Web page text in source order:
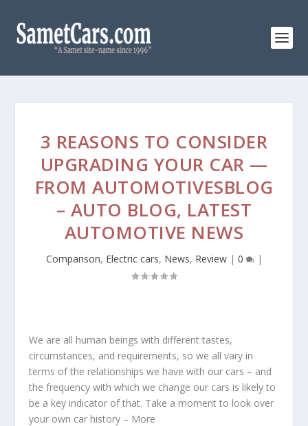
3 REASONS TO CONSIDER
UPGRADING YOUR CAR —
FROM AUTOMOTIVESBLOG
– AUTO BLOG, LATEST
AUTOMOTIVE NEWS
Comparison, Electric cars, News, Review| 0 |
We are all human beings with different tastes,
circumstances, and requirements, so we all vary in
terms of the relationships we have with our cars – and
the frequency with which we change our cars is likely to
be a key indicator of that. Take a moment to look over
your own car history – More